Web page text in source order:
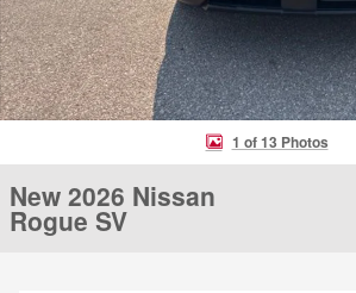
1 of 13 Photos
New 2026 Nissan
Rogue SV